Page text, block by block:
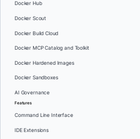
Docker Hub
Docker Scout
Docker Build Cloud
Docker MCP Catalog and Toolkit
Docker Hardened Images
Docker Sandboxes
AI Governance
Features
Command Line Interface
IDE Extensions